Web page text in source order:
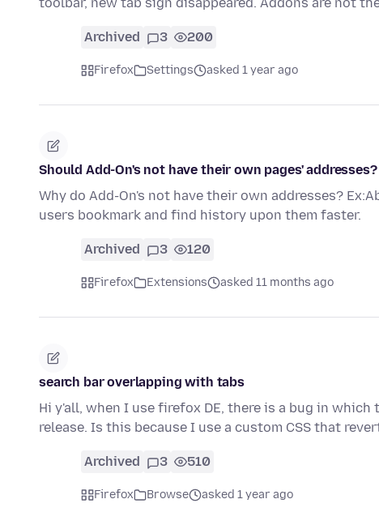
toolbar, new tab sign disappeared. Addons are not
Archived 3 200
Firefox Settings asked 1 year ago
Should Add-On's not have their own pages' addresses?
Why do Add-On's not have their own addresses?
users bookmark and find history upon them faster.
Archived 3 120
Firefox Extensions asked 11 months ago
search bar overlapping with tabs
Hi y'all, when I use firefox DE, there is a bug in
release. Is this because I use a custom CSS that
Archived 3 510
Firefox Browse asked 1 year ago